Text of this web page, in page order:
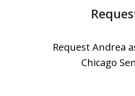
Request Andrea
Chicago